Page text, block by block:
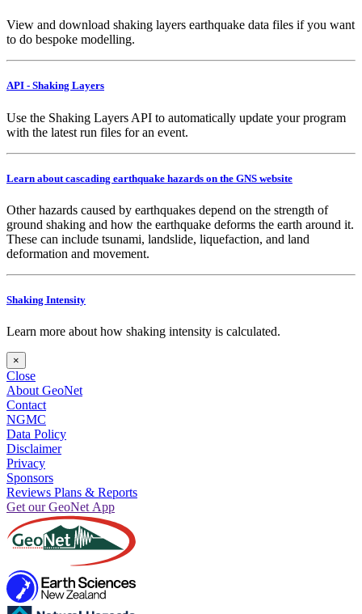
View and download shaking layers earthquake data files if you want
to do bespoke modelling.
API - Shaking Layers
Use the Shaking Layers API to automatically update your program
with the latest run files for an event.
Learn about cascading earthquake hazards on the GNS website
Other hazards caused by earthquakes depend on the strength of
ground shaking and how the earthquake deforms the earth around it.
These can include tsunami, landslide, liquefaction, and land
deformation and movement.
Shaking Intensity
Learn more about how shaking intensity is calculated.
×
Close
About GeoNet
Contact
NGMC
Data Policy
Disclaimer
Privacy
Sponsors
Reviews Plans & Reports
Get our GeoNet App